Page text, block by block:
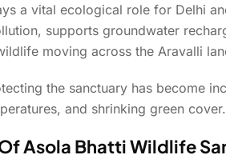
a vital ecological role for Delhi
supports groundwater
moving across the Aravalli
the sanctuary has become
and shrinking green cover.
Asola Bhatti Wildlife